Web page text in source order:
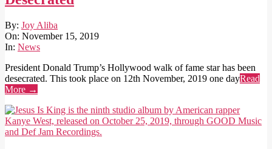
2019-
11-
15
By: Joy Aliba
On: November 15, 2019
In: News
President Donald Trump’s Hollywood walk of fame star has been
desecrated. This took place on 12th November, 2019 one dayRead
More →